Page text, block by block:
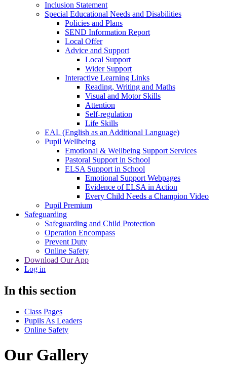
Inclusion Statement
Special Educational Needs and Disabilities
Policies and Plans
SEND Information Report
Local Offer
Advice and Support
Local Support
Wider Support
Interactive Learning Links
Reading, Writing and Maths
Visual and Motor Skills
Attention
Self-regulation
Life Skills
EAL (English as an Additional Language)
Pupil Wellbeing
Emotional & Wellbeing Support Services
Pastoral Support in School
ELSA Support in School
Emotional Support Webpages
Evidence of ELSA in Action
Every Child Needs a Champion Video
Pupil Premium
Safeguarding
Safeguarding and Child Protection
Operation Encompass
Prevent Duty
Online Safety
Download Our App
Log in
In this section
Class Pages
Pupils As Leaders
Online Safety
Our Gallery